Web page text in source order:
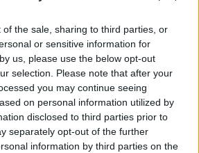
of the sale, sharing to third parties, or
or sensitive information for
us, please use the below opt-out
selection. Please note that after your
you may continue seeing
on personal information utilized by
disclosed to third parties prior to
separately opt-out of the further
information by third parties on the
Winehouse is
lép színpadra